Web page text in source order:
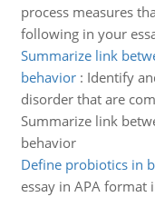
process measures
following in your
Summarize link
behavior: Identify
disorder that are
Summarize link
behavior
Define probiotics in
essay in APA format